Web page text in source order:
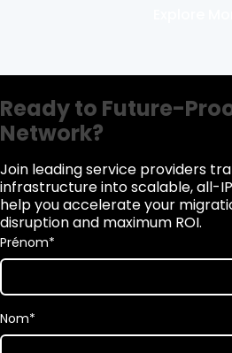
Ready to Future-
Network?
Join leading service providers
infrastructure into scalable, all-
help you accelerate your
disruption and maximum ROI.
Prénom*
Nom*